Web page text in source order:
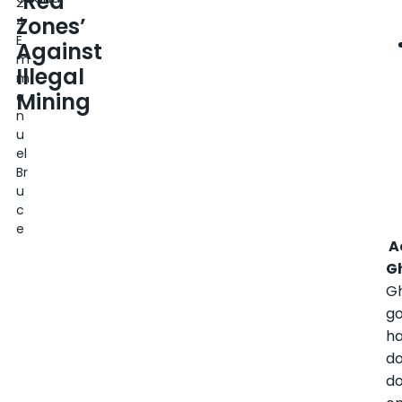
Zones’
Against
Illegal
Mining
4
E
m
m
a
n
u
el
Br
u
c
e